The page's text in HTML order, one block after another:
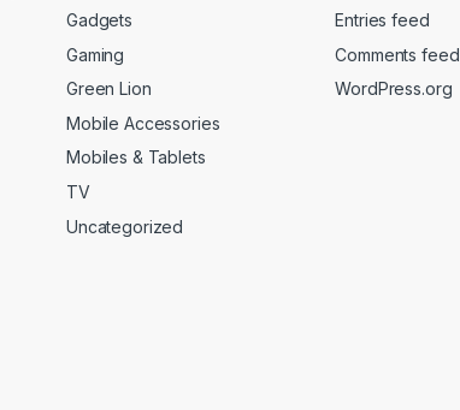
Gadgets
Gaming
Green Lion
Mobile Accessories
Mobiles & Tablets
TV
Uncategorized
Entries feed
Comments feed
WordPress.org